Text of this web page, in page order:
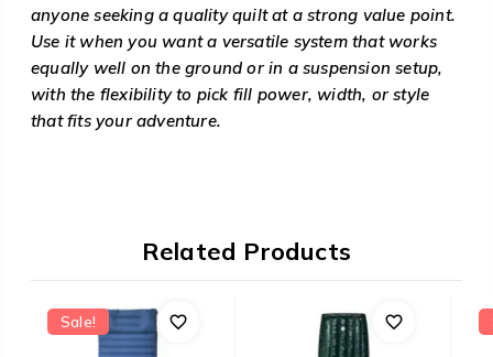
anyone seeking a quality quilt at a strong value point.
Use it when you want a versatile system that works
equally well on the ground or in a suspension setup,
with the flexibility to pick fill power, width, or style
that fits your adventure.
Related Products
Sale!